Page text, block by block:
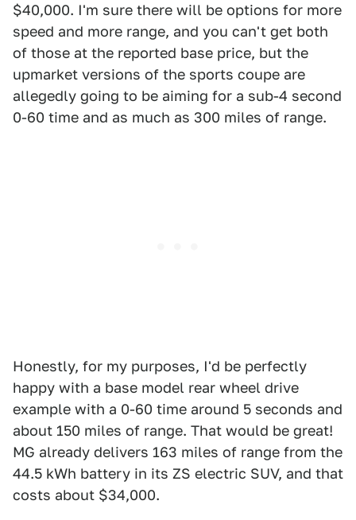
$40,000. I'm sure there will be options for more
speed and more range, and you can't get both
of those at the reported base price, but the
upmarket versions of the sports coupe are
allegedly going to be aiming for a sub-4 second
0-60 time and as much as 300 miles of range.
Honestly, for my purposes, I'd be perfectly
happy with a base model rear wheel drive
example with a 0-60 time around 5 seconds and
about 150 miles of range. That would be great!
MG already delivers 163 miles of range from the
44.5 kWh battery in its ZS electric SUV, and that
costs about $34,000.